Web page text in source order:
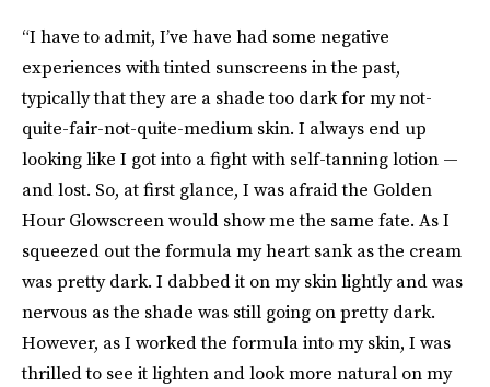
“I have to admit, I’ve have had some negative
experiences with tinted sunscreens in the past,
typically that they are a shade too dark for my not-
quite-fair-not-quite-medium skin. I always end up
looking like I got into a fight with self-tanning lotion —
and lost. So, at first glance, I was afraid the Golden
Hour Glowscreen would show me the same fate. As I
squeezed out the formula my heart sank as the cream
was pretty dark. I dabbed it on my skin lightly and was
nervous as the shade was still going on pretty dark.
However, as I worked the formula into my skin, I was
thrilled to see it lighten and look more natural on my